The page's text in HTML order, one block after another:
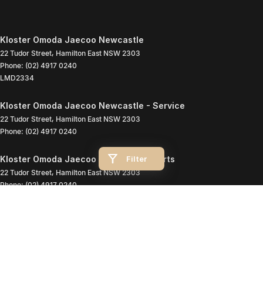
Filter
Kloster Omoda Jaecoo Newcastle
22 Tudor Street, Hamilton East NSW 2303
Phone: (02) 4917 0240
LMD2334
Kloster Omoda Jaecoo Newcastle - Service
22 Tudor Street, Hamilton East NSW 2303
Phone: (02) 4917 0240
Kloster Omoda Jaecoo Newcastle - Parts
22 Tudor Street, Hamilton East NSW 2303
Phone:(02) 4917 0240